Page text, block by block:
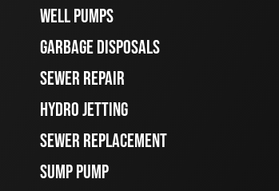
WELL PUMPS
GARBAGE DISPOSALS
SEWER REPAIR
HYDRO JETTING
SEWER REPLACEMENT
SUMP PUMP